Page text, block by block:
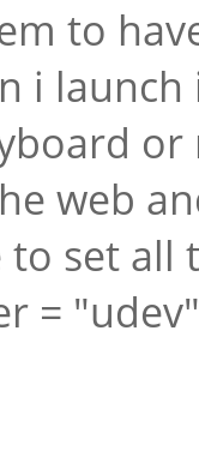
to
i
or
web
set all
= "udev"